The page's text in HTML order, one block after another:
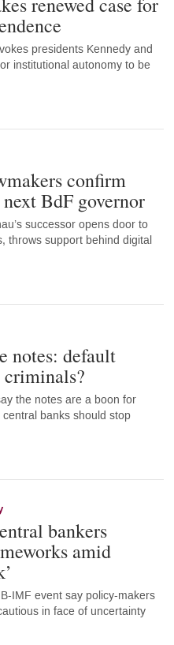
presidents Kennedy and
institutional autonomy to be
confirm
BdF governor
successor opens door to
throws support behind digital
notes: default
the notes are a boon for
banks should stop
bankers
amid
IMF event say policy-makers
in face of uncertainty